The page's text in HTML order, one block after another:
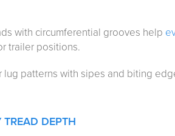
with circumferential grooves help
trailer positions.
lug patterns with sipes and biting
DEPTH